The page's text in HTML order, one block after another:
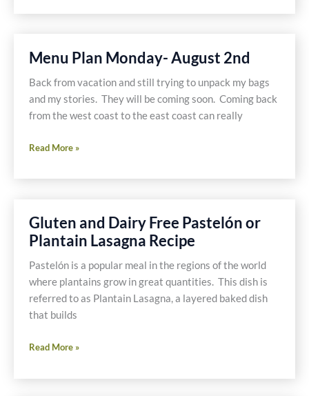
Roasted
Soup
Recipe
Menu Plan Monday- August 2nd
Back from vacation and still trying to unpack my bags
and my stories. They will be coming soon. Coming back
from the west coast to the east coast can really
Menu
Monday-
Read More »
Gluten and Dairy Free Pastelón or
Plantain Lasagna Recipe
Pastelón is a popular meal in the regions of the world
where plantains grow in great quantities. This dish is
referred to as Plantain Lasagna, a layered baked dish
that builds
Gluten
Dairy
Read More »